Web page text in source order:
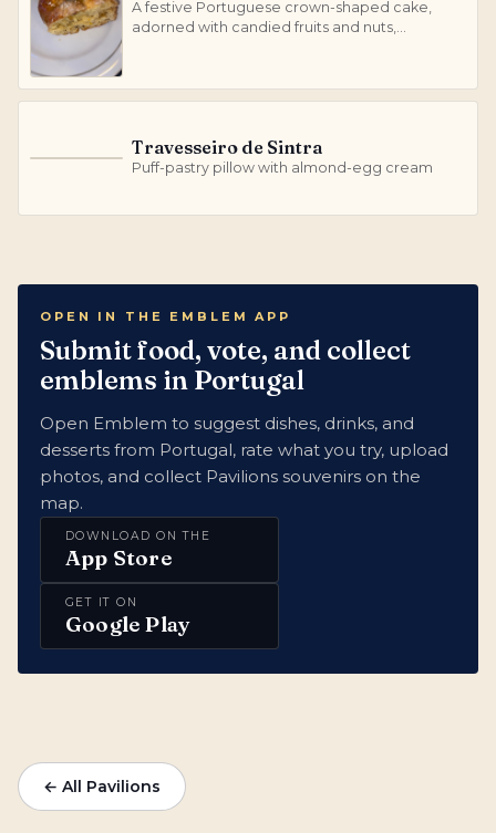
A festive Portuguese crown-shaped cake,
adorned with candied fruits and nuts,
Travesseiro de Sintra
Puff-pastry pillow with almond-egg cream
OPEN IN THE EMBLEM APP
Submit food, vote, and collect
emblems in Portugal
Open Emblem to suggest dishes, drinks, and
desserts from Portugal, rate what you try, upload
photos, and collect Pavilions souvenirs on the
map.
DOWNLOAD ON THE
App Store
GET IT ON
Google Play
← All Pavilions